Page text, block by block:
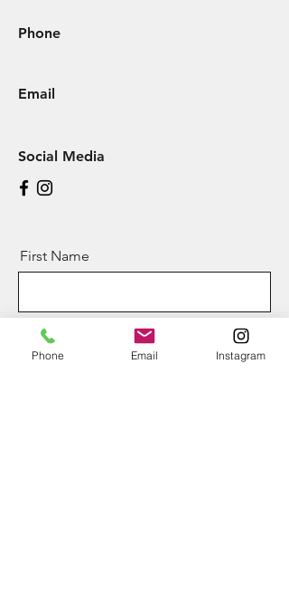
Phone
Email
Social Media
First Name
Last Name
Phone Email Instagram